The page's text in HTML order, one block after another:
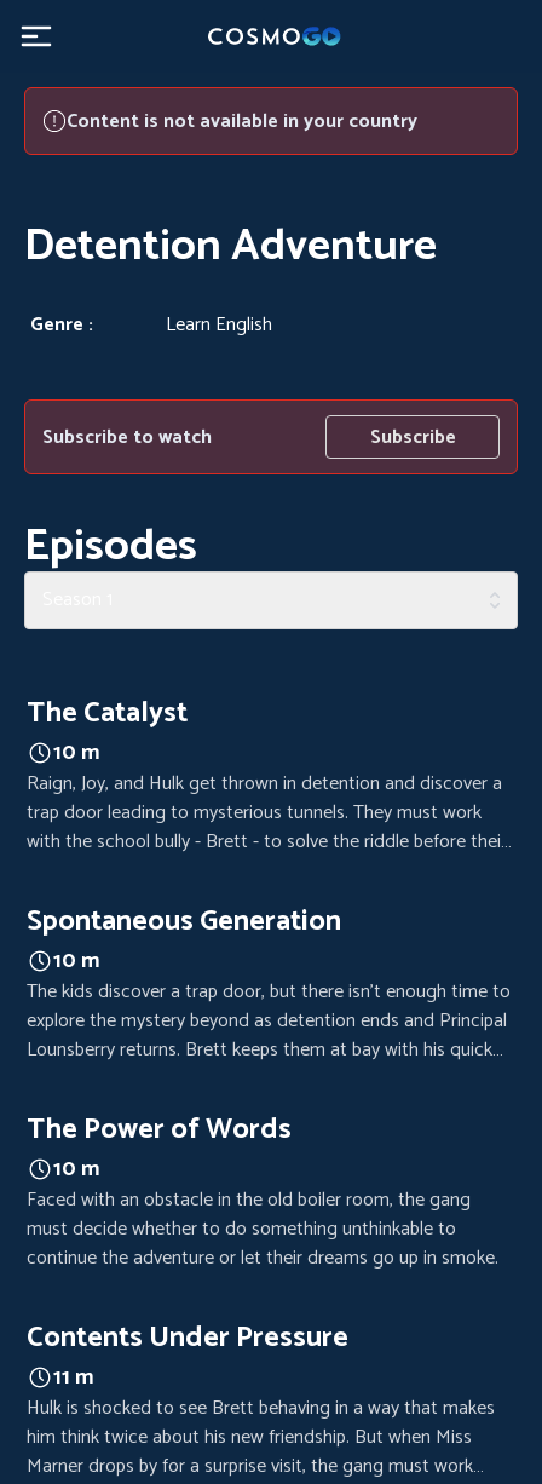
Content is not available in your country
Subscribe to watch Subscribe
Episodes
The Catalyst
10 m
Raign, Joy, and Hulk get thrown in detention and discover a
trap door leading to mysterious tunnels. They must work
with the school bully - Brett - to solve the riddle before their
Spontaneous Generation
10 m
The kids discover a trap door, but there isn’t enough time to
explore the mystery beyond as detention ends and Principal
Lounsberry returns. Brett keeps them at bay with his quick
The Power of Words
10 m
Faced with an obstacle in the old boiler room, the gang
must decide whether to do something unthinkable to
continue the adventure or let their dreams go up in smoke.
Contents Under Pressure
11 m
Hulk is shocked to see Brett behaving in a way that makes
him think twice about his new friendship. But when Miss
Marner drops by for a surprise visit, the gang must work
Detention Adventure
Genre : Learn English